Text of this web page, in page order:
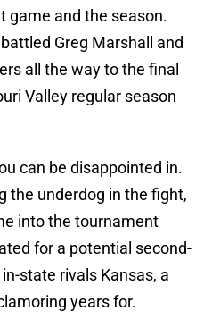
game and the season.
Greg Marshall and
all the way to the final
Valley regular season
can be disappointed in.
the underdog in the fight,
into the tournament
for a potential second-
state rivals Kansas, a
years for.